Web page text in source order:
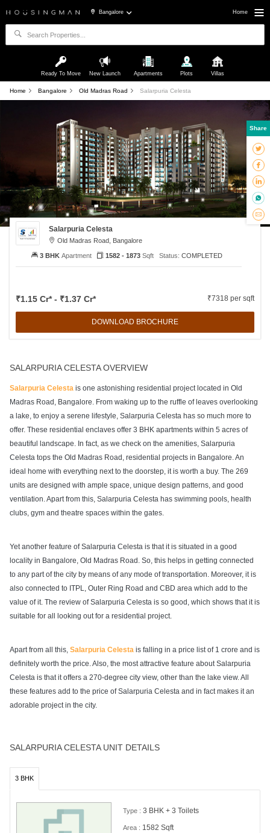
Bangalore Home
Ready To Move New Launch Apartments Plots Villas
Home Bangalore Old Madras Road Salarpuria Celesta
Salarpuria Celesta
Old Madras Road, Bangalore
₹1.15 Cr* - ₹1.37 Cr* ₹7318 per sqft
DOWNLOAD BROCHURE
3 BHKApartment 1582 - 1873Sqft Status: COMPLETED
SALARPURIA CELESTA OVERVIEW
Salarpuria Celestais one astonishing residential project located in Old
Madras Road, Bangalore. From waking up to the ruffle of leaves overlooking
a lake, to enjoy a serene lifestyle, Salarpuria Celesta has so much more to
offer. These residential enclaves offer 3 BHK apartments within 5 acres of
beautiful landscape. In fact, as we check on the amenities, Salarpuria
Celesta tops the Old Madras Road, residential projects in Bangalore. An
ideal home with everything next to the doorstep, it is worth a buy. The 269
units are designed with ample space, unique design patterns, and good
ventilation. Apart from this, Salarpuria Celesta has swimming pools, health
clubs, gym and theatre spaces within the gates.
Yet another feature of Salarpuria Celesta is that it is situated in a good
locality in Bangalore, Old Madras Road. So, this helps in getting connected
to any part of the city by means of any mode of transportation. Moreover, it is
also connected to ITPL, Outer Ring Road and CBD area which add to the
value of it. The review of Salarpuria Celesta is so good, which shows that it is
suitable for all looking out for a residential project.
Apart from all this, Salarpuria Celestais falling in a price list of 1 crore and is
definitely worth the price. Also, the most attractive feature about Salarpuria
Celesta is that it offers a 270-degree city view, other than the lake view. All
these features add to the price of Salarpuria Celesta and in fact makes it an
adorable project in the city.
SALARPURIA CELESTA UNIT DETAILS
3 BHK
Type : 3 BHK + 3 Toilets
Area : 1582 Sqft
Share